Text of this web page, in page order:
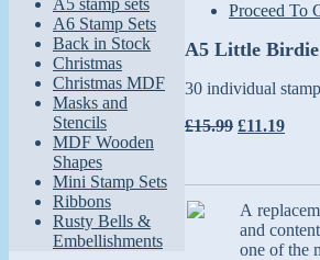
A5 stamp sets
A6 Stamp Sets
Back in Stock
Christmas
Christmas MDF
Masks and
Stencils
MDF Wooden
Shapes
Mini Stamp Sets
Ribbons
Rusty Bells &
Embellishments
Proceed To
A5 Little
30 individual
£15.99 £11.19
A
and
one of the